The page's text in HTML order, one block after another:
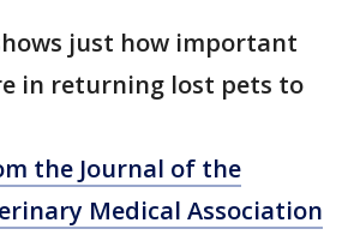
just how important
in returning lost pets to
the Journal of the
Medical Association